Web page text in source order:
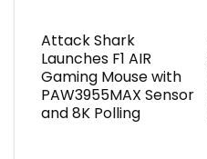
Attack Shark
Launches F1 AIR
Gaming Mouse with
PAW3955MAX Sensor
and 8K Polling